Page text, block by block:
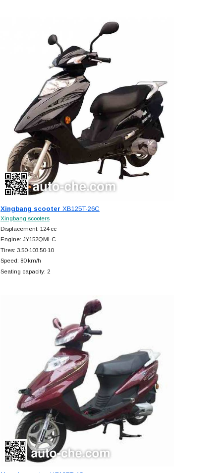
Xingbang scooter XB125T-26C
Xingbang scooters
Displacement: 124 cc
Engine: JY152QMI-C
Tires: 3.50-103.50-10
Speed: 80 km/h
Seating capacity: 2